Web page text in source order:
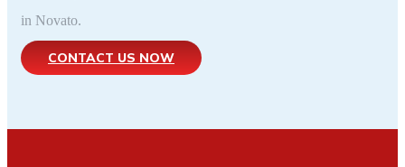
in Novato.
CONTACT US NOW